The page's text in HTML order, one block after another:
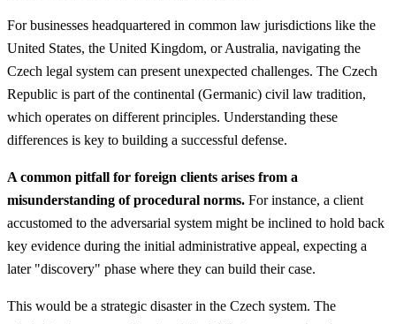
For businesses headquartered in common law jurisdictions like the
United States, the United Kingdom, or Australia, navigating the
Czech legal system can present unexpected challenges. The Czech
Republic is part of the continental (Germanic) civil law tradition,
which operates on different principles. Understanding these
differences is key to building a successful defense.
A common pitfall for foreign clients arises from a
misunderstanding of procedural norms. For instance, a client
accustomed to the adversarial system might be inclined to hold back
key evidence during the initial administrative appeal, expecting a
later "discovery" phase where they can build their case.
This would be a strategic disaster in the Czech system. The